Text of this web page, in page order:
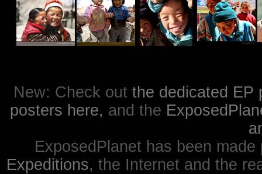
New: Check out the dedicated EP
posters here, and the
ExposedPlanet has been
Expeditions, the Internet and the